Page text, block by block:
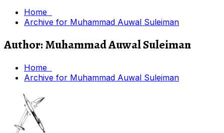
Home
Archive for Muhammad Auwal Suleiman
Author:Muhammad Auwal Suleiman
Home
Archive for Muhammad Auwal Suleiman